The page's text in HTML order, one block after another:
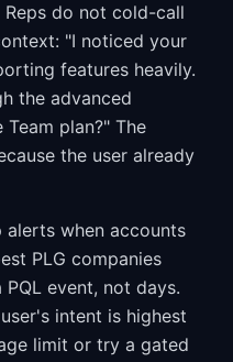
Reps do not cold-call
"I noticed your
features heavily.
the advanced
plan?" The
the user already
alerts when accounts
PLG companies
event, not days.
intent is highest
limit or try a gated